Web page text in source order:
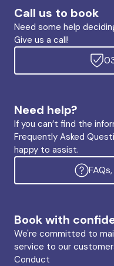
Call us to book
Need some help
Give us a call!
Need help?
If you can’t find the
Frequently Asked
happy to assist.
Book with
We're committed to
service to our
Conduct